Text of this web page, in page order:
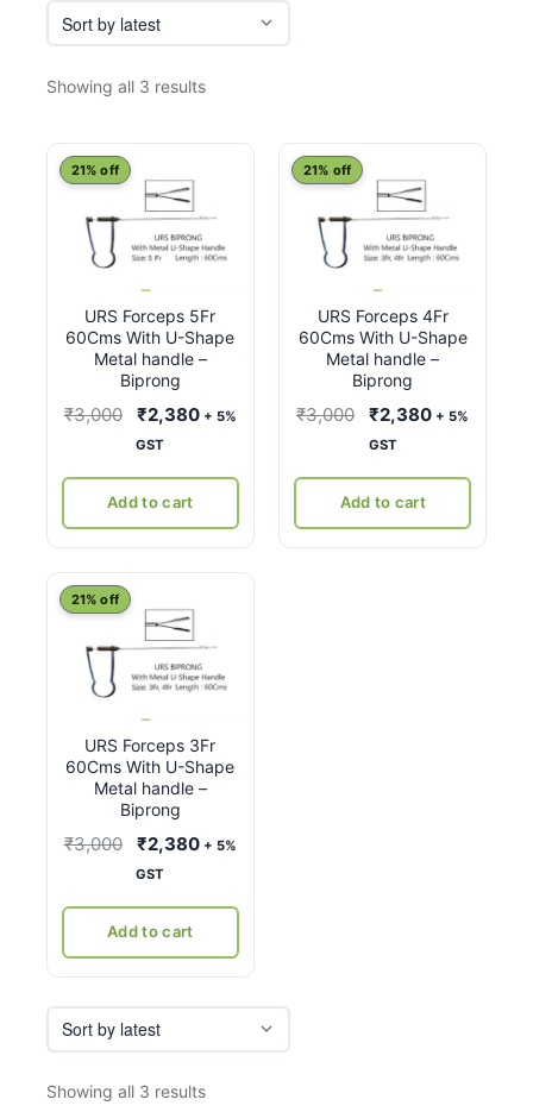
Showing all 3 resultsSorted
URS Forceps 5Fr
60Cms With U-Shape
Metal handle –
Biprong
21% off
₹3,000
Original
price
₹3,000.
₹2,380Current
+ 5%
GST
Add to cart
URS Forceps 4Fr
60Cms With U-Shape
Metal handle –
Biprong
21% off
₹3,000
Original
price
₹3,000.
₹2,380Current
+ 5%
GST
Add to cart
URS Forceps 3Fr
60Cms With U-Shape
Metal handle –
Biprong
21% off
₹3,000
Original
price
₹3,000.
₹2,380Current
+ 5%
GST
Add to cart
Showing all 3 resultsSorted